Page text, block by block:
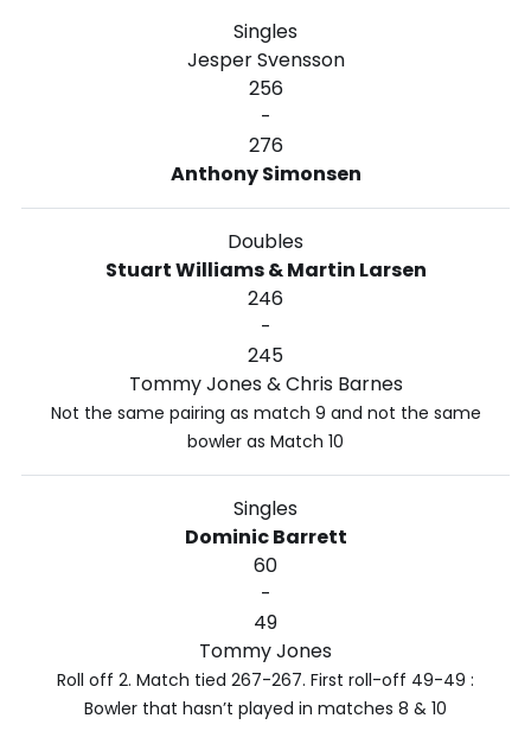
Singles
Jesper Svensson
256
-
276
Anthony Simonsen
Doubles
Stuart Williams & Martin Larsen
246
-
245
Tommy Jones & Chris Barnes
Not the same pairing as match 9 and not the same
bowler as Match 10
Singles
Dominic Barrett
60
-
49
Tommy Jones
Roll off 2. Match tied 267-267. First roll-off 49-49 :
Bowler that hasn’t played in matches 8 & 10